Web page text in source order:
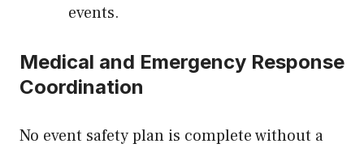
events.
Medical and Emergency Response
Coordination
No event safety plan is complete without a